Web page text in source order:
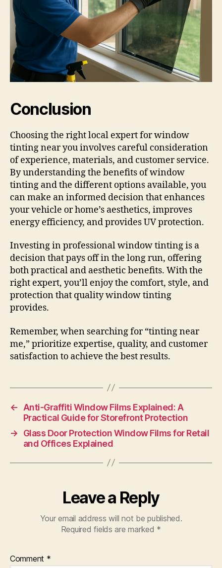
Conclusion
Choosing the right local expert for window
tinting near you involves careful consideration
of experience, materials, and customer service.
By understanding the benefits of window
tinting and the different options available, you
can make an informed decision that enhances
your vehicle or home’s aesthetics, improves
energy efficiency, and provides UV protection.
Investing in professional window tinting is a
decision that pays off in the long run, offering
both practical and aesthetic benefits. With the
right expert, you’ll enjoy the comfort, style, and
protection that quality window tinting
provides.
Remember, when searching for “tinting near
me,” prioritize expertise, quality, and customer
satisfaction to achieve the best results.
←
Anti-Graffiti Window Films Explained: A
Practical Guide for Storefront Protection
→
Glass Door Protection Window Films for Retail
and Offices Explained
Leave a Reply
Your email address will not be published.
Required fields are marked *
Comment *